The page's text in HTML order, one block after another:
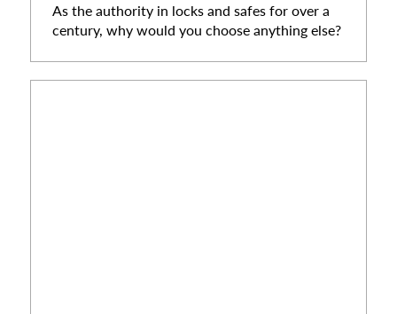
As the authority in locks and safes for over a
century, why would you choose anything else?